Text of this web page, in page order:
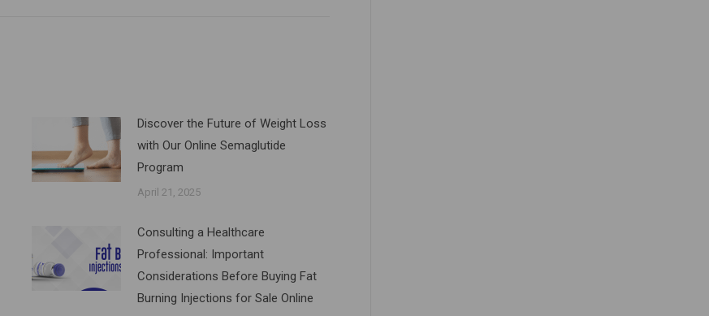
Discover the Future of Weight Loss
with Our Online Semaglutide
Program
April 21, 2025
Consulting a Healthcare
Professional: Important
Considerations Before Buying Fat
Burning Injections for Sale Online